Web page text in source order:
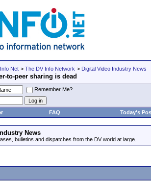
Net > The DV Info Network > Digital Video Industry News
to-peer sharing is dead
Remember Me?
FAQ Today's
News
bulletins and dispatches from the DV world at large.